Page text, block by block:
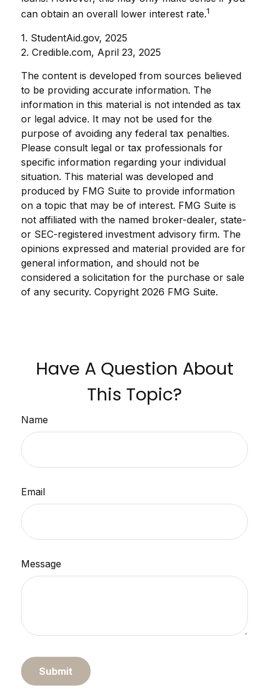
can obtain an overall lower interest rate.1
1. StudentAid.gov, 2025
2. Credible.com, April 23, 2025
The content is developed from sources believed
to be providing accurate information. The
information in this material is not intended as tax
or legal advice. It may not be used for the
purpose of avoiding any federal tax penalties.
Please consult legal or tax professionals for
specific information regarding your individual
situation. This material was developed and
produced by FMG Suite to provide information
on a topic that may be of interest. FMG Suite is
not affiliated with the named broker-dealer, state-
or SEC-registered investment advisory firm. The
opinions expressed and material provided are for
general information, and should not be
considered a solicitation for the purchase or sale
of any security. Copyright 2026 FMG Suite.
Have A Question About
This Topic?
Name
Email
Message